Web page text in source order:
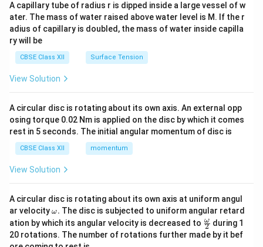
tri
x}
A capillary tube of radius r is dipped inside a large vessel of w
ater. The mass of water raised above water level is M. If the r
adius of capillary is doubled, the mass of water inside capilla
ry will be
CBSE Class XII Surface Tension
View Solution
A circular disc is rotating about its own axis. An external opp
osing torque 0.02 Nm is applied on the disc by which it comes
rest in 5 seconds. The initial angular momentum of disc is
CBSE Class XII momentum
View Solution
A circular disc is rotating about its own axis at uniform angul
ar velocity\o
m
eg
a.
ω. The disc is subjected to uniform angular retard
ation by which its angular velocity is decreased to \fr
ac
{\o
2
ω during 1
20 rotations. The number of rotations further made by it bef